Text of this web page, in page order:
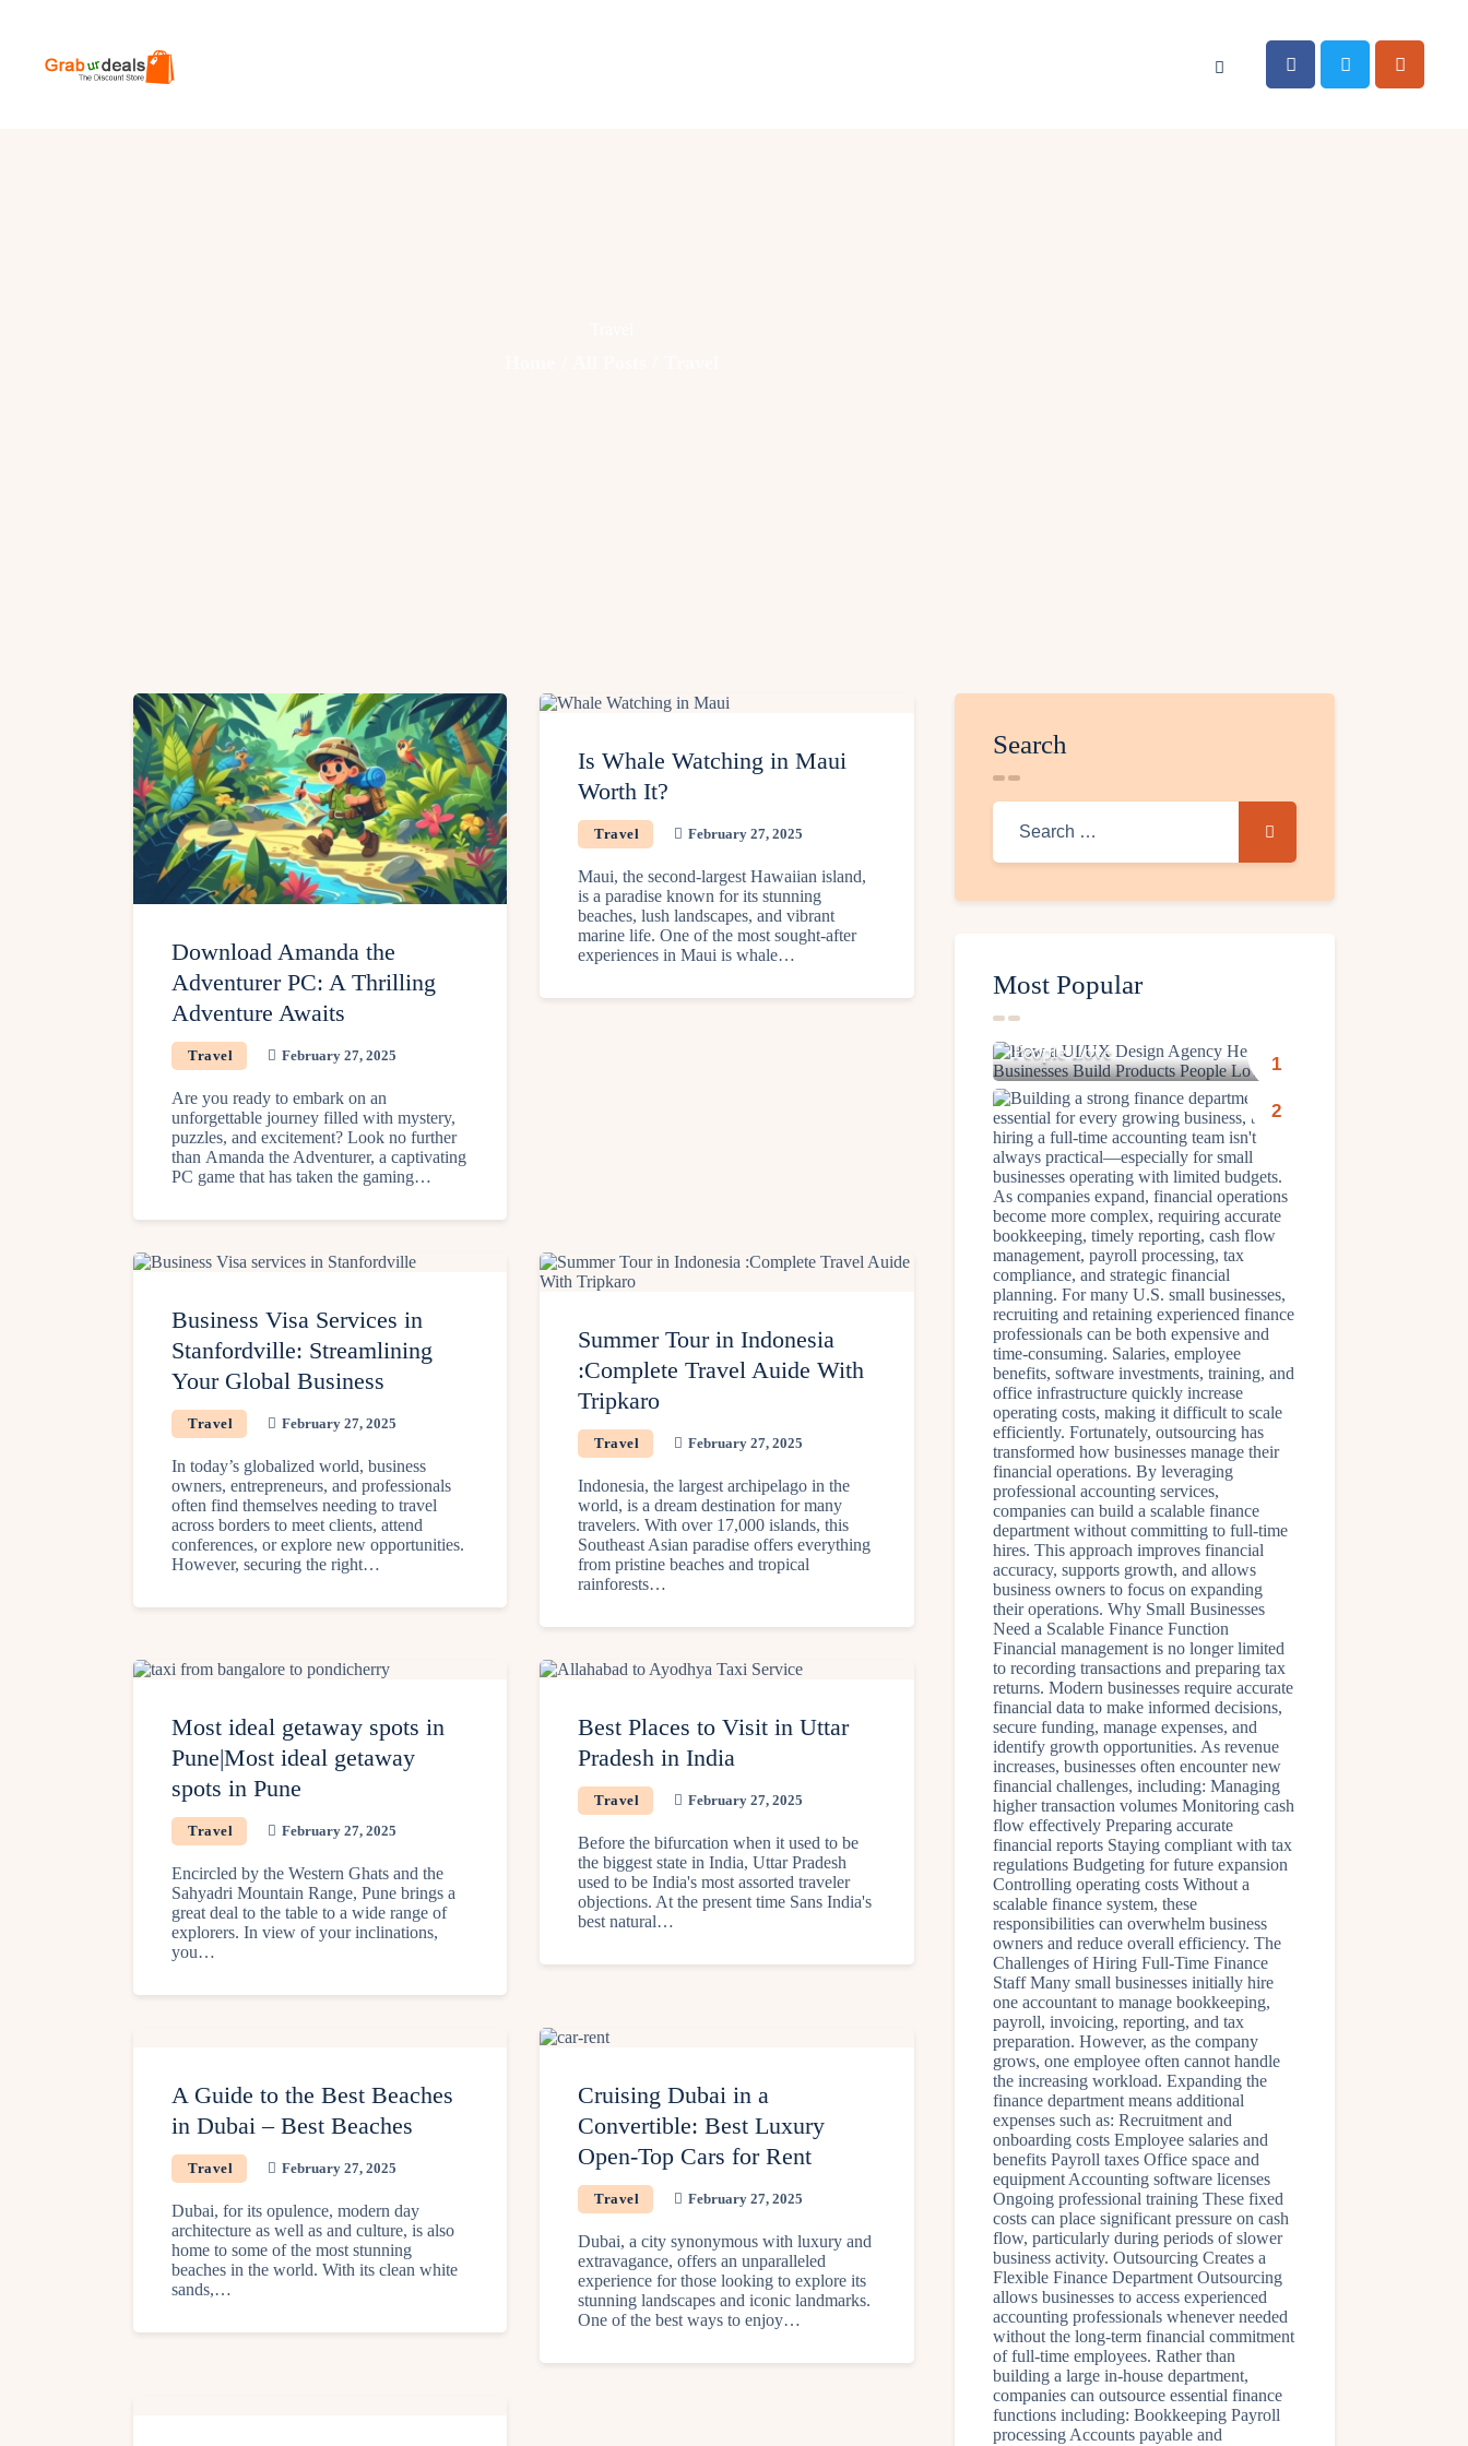
Download Amanda the
Adventurer PC: A Thrilling
Adventure Awaits
Travel February 27, 2025
Are you ready to embark on an
unforgettable journey filled with mystery,
puzzles, and excitement? Look no further
than Amanda the Adventurer, a captivating
PC game that has taken the gaming…
Is Whale Watching in Maui
Worth It?
Travel February 27, 2025
Maui, the second-largest Hawaiian island,
is a paradise known for its stunning
beaches, lush landscapes, and vibrant
marine life. One of the most sought-after
experiences in Maui is whale…
Business Visa Services in
Stanfordville: Streamlining
Your Global Business
Travel February 27, 2025
In today’s globalized world, business
owners, entrepreneurs, and professionals
often find themselves needing to travel
across borders to meet clients, attend
conferences, or explore new opportunities.
However, securing the right…
Summer Tour in Indonesia
:Complete Travel Auide With
Tripkaro
Travel February 27, 2025
Indonesia, the largest archipelago in the
world, is a dream destination for many
travelers. With over 17,000 islands, this
Southeast Asian paradise offers everything
from pristine beaches and tropical
rainforests…
Most ideal getaway spots in
Pune|Most ideal getaway
spots in Pune
Travel February 27, 2025
Encircled by the Western Ghats and the
Sahyadri Mountain Range, Pune brings a
great deal to the table to a wide range of
explorers. In view of your inclinations,
you…
Best Places to Visit in Uttar
Pradesh in India
Travel February 27, 2025
Before the bifurcation when it used to be
the biggest state in India, Uttar Pradesh
used to be India's most assorted traveler
objections. At the present time Sans India's
best natural…
A Guide to the Best Beaches
in Dubai – Best Beaches
Travel February 27, 2025
Dubai, for its opulence, modern day
architecture as well as and culture, is also
home to some of the most stunning
beaches in the world. With its clean white
sands,…
Cruising Dubai in a
Convertible: Best Luxury
Open-Top Cars for Rent
Travel February 27, 2025
Dubai, a city synonymous with luxury and
extravagance, offers an unparalleled
experience for those looking to explore its
stunning landscapes and iconic landmarks.
One of the best ways to enjoy…
Search
Most Popular
How a UI/UX Design Agency
Helps Businesses Build Products
People Love